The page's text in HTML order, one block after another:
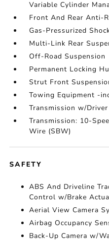
Variable Cylinder
Front And Rear Anti-
Gas-Pressurized
Multi-Link Rear
Off-Road Suspension
Permanent Locking
Strut Front
Towing Equipment -
Transmission w/
Transmission: 10-
Wire (SBW)
SAFETY
ABS And Driveline
Control w/Brake
Aerial View Camera
Airbag Occupancy
Back-Up Camera w/